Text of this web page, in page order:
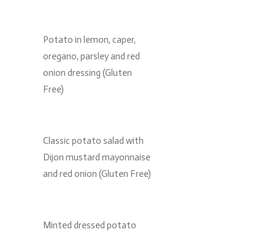
Potato in lemon, caper,
oregano, parsley and red
onion dressing (Gluten
Free)
Classic potato salad with
Dijon mustard mayonnaise
and red onion (Gluten Free)
Minted dressed potato